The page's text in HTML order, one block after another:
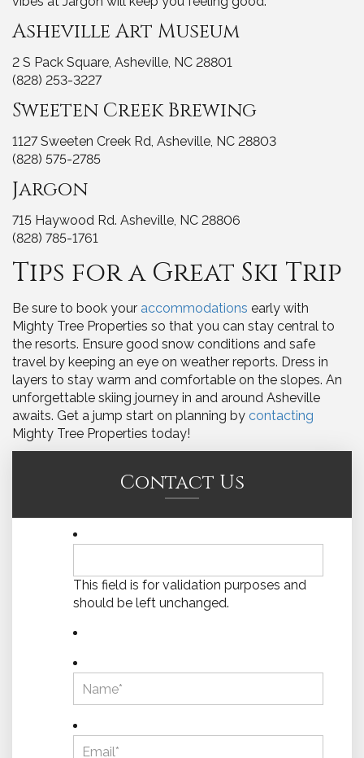
Asheville Art Museum
2 S Pack Square, Asheville, NC 28801
(828) 253-3227
Sweeten Creek Brewing
1127 Sweeten Creek Rd, Asheville, NC 28803
(828) 575-2785
Jargon
715 Haywood Rd. Asheville, NC 28806
(828) 785-1761
Tips for a Great Ski Trip
Be sure to book your accommodations early with
Mighty Tree Properties so that you can stay central to
the resorts. Ensure good snow conditions and safe
travel by keeping an eye on weather reports. Dress in
layers to stay warm and comfortable on the slopes. An
unforgettable skiing journey in and around Asheville
awaits. Get a jump start on planning by contacting
Mighty Tree Properties today!
Contact Us
This field is for validation purposes and
should be left unchanged.